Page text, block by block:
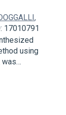
,
17010791
using
was…